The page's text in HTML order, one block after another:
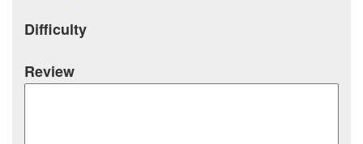
Difficulty
Review